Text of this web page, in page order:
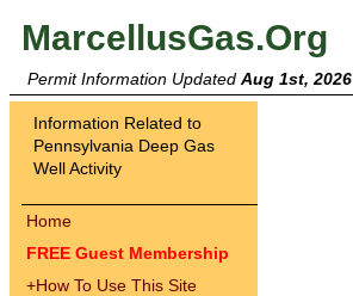
MarcellusGas.Org
Permit Information Updated Aug 1st, 2026
Information Related to
Pennsylvania Deep Gas
Well Activity
Home
FREE Guest Membership
+How To Use This Site